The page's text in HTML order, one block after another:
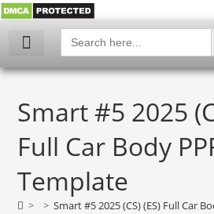
Search
for:
Smart #5 2025
Full Car Body
Template
> > Smart #5 2025 (CS) (ES) Full Car